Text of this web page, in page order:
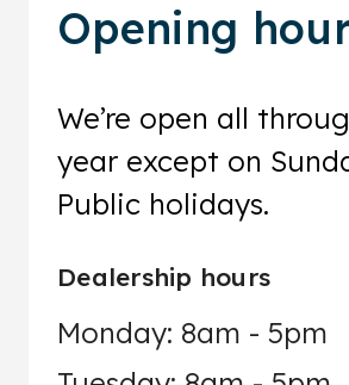
Opening
We’re open all
year except on
Public holidays.
Dealership hours
Monday: 8am - 5pm